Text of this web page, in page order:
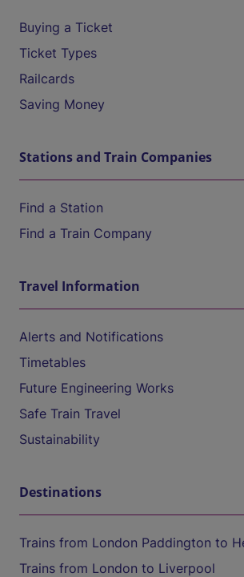
Buying a Ticket
Ticket Types
Railcards
Saving Money
Stations and Train Companies
Find a Station
Find a Train Company
Travel Information
Alerts and Notifications
Timetables
Future Engineering Works
Safe Train Travel
Sustainability
Destinations
Trains from London Paddington to
Trains from London to Liverpool